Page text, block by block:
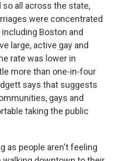
so all across the state,
were concentrated
Boston and
large, active gay and
rate was lower in
more than one-in-four
says that suggests
gays and
taking the public
as people aren't feeling